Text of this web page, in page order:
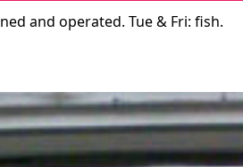
and operated. Tue & Fri: fish.